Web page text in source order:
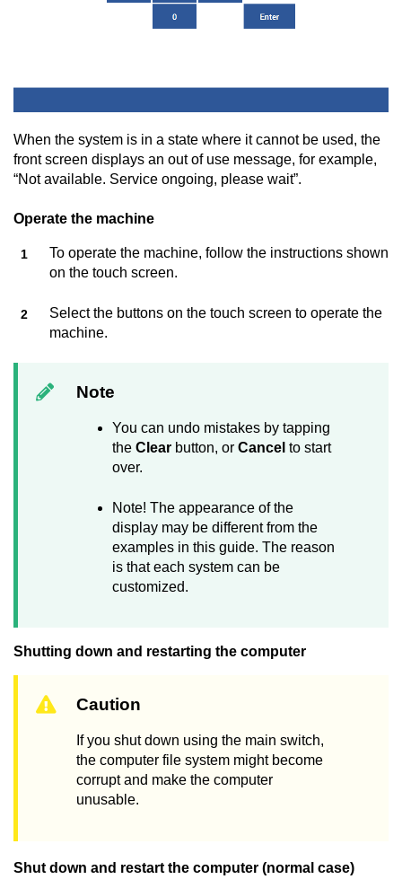
When the system is in a state where it cannot be used, the
front screen displays an out of use message, for example,
“Not available. Service ongoing, please wait”.
Operate the machine
To operate the machine, follow the instructions shown
on the touch screen.
Select the buttons on the touch screen to operate the
machine.
Note
You can undo mistakes by tapping
the Clear button, or Cancel to start
over.
Note! The appearance of the
display may be different from the
examples in this guide. The reason
is that each system can be
customized.
Shutting down and restarting the computer
Caution
If you shut down using the main switch,
the computer file system might become
corrupt and make the computer
unusable.
Shut down and restart the computer (normal case)